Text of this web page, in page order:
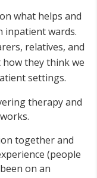
what helps and
inpatient wards.
relatives, and
they think we
settings.
therapy and
together and
(people
on an